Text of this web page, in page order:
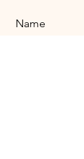
Name